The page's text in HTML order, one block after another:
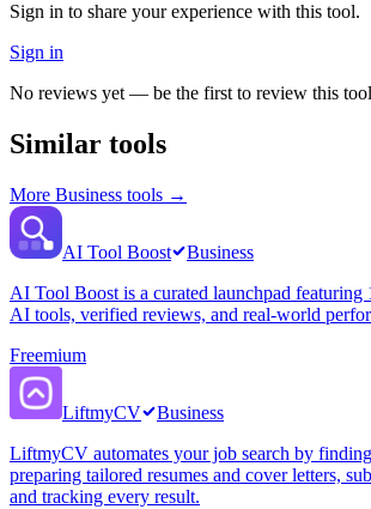
Sign in to share your experience with this tool.
Sign in
No reviews yet — be the first to review this
Similar tools
More Business tools →
AI Tool Boost
Business
AI Tool Boost is a curated launchpad featuring
AI tools, verified reviews, and real-world
Freemium
LiftmyCV
Business
LiftmyCV automates your job search by
preparing tailored resumes and cover letters,
and tracking every result.